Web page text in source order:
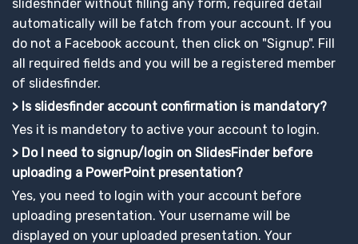
slidesfinder without filling any form, required detail
automatically will be fatch from your account. If you
do not a Facebook account, then click on "Signup". Fill
all required fields and you will be a registered member
of slidesfinder.
> Is slidesfinder account confirmation is mandatory?
Yes it is mandetory to active your account to login.
> Do I need to signup/login on SlidesFinder before
uploading a PowerPoint presentation?
Yes, you need to login with your account before
uploading presentation. Your username will be
displayed on your uploaded presentation. Your